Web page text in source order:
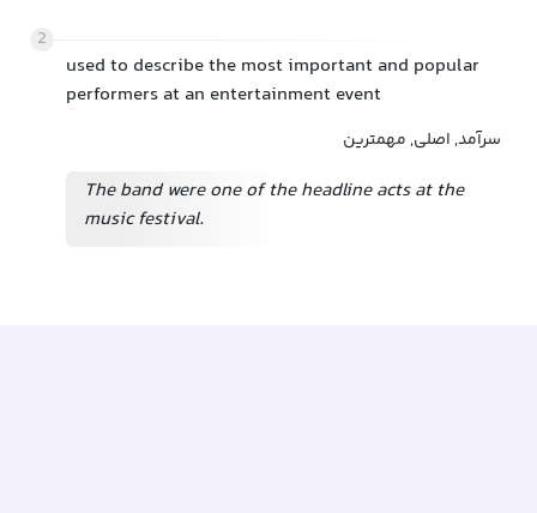
2
used to describe the most important and popular
performers at an entertainment event
سرآمد, اصلی, مهمترین
The band were one of the headline acts at the
music festival.